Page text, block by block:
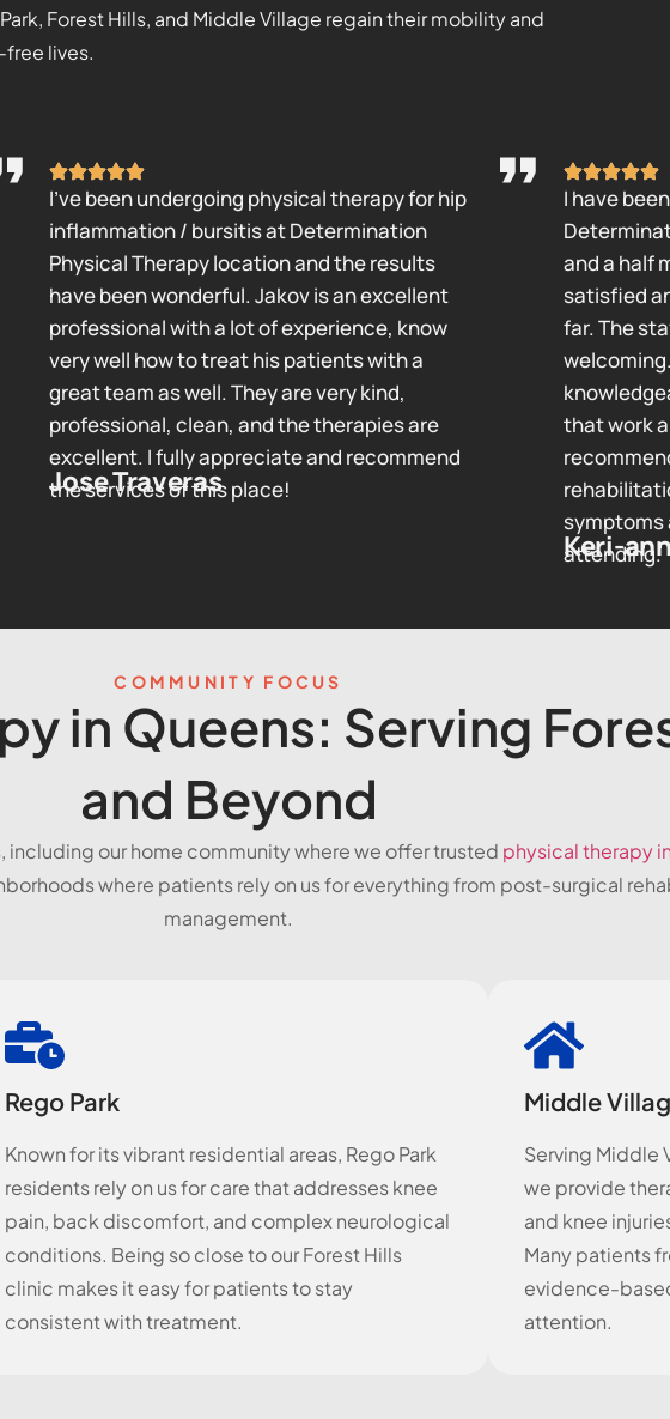
Forest Hills, and Middle Village regain their mobility and
lives.
I’ve been undergoing physical therapy for hip
inflammation / bursitis at Determination
Physical Therapy location and the results
have been wonderful. Jakov is an excellent
professional with a lot of experience, know
very well how to treat his patients with a
great team as well. They are very kind,
professional, clean, and the therapies are
excellent. I fully appreciate and recommend
the services of this place!
Jose Traveras
I have
and a half
satisfied
far. The
that work
symptoms
attending.
Keri-
COMMUNITY FOCUS
in Queens: Serving
and Beyond
including our home community where we offer trusted physical therapy
where patients rely on us for everything from post-surgical
management.
Rego Park
Known for its vibrant residential areas, Rego Park
residents rely on us for care that addresses knee
pain, back discomfort, and complex neurological
conditions. Being so close to our Forest Hills
clinic makes it easy for patients to stay
consistent with treatment.
Middle
Serving Middle
we provide
and knee
Many patients
evidence-
attention.